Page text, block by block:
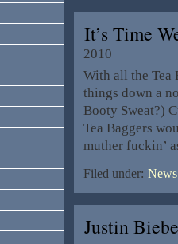
It’s Time
2010
With all the Tea
things down a
Booty Sweat?)
Tea Baggers
muther fuckin’
Filed under:
Justin